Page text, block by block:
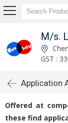
M/s.
GST :
Application
Offered at
these find